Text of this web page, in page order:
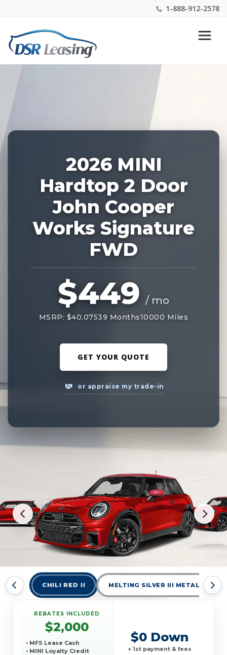
1-888-912-2578
Nationwide New Car Buying & Leasing Experts 1-
888-912-2578
2026 MINI
Hardtop 2 Door
John Cooper
Works Signature
FWD
$449 / mo
MSRP: $40,07539 Months10000 Miles
GET YOUR QUOTE
or appraise my trade-in
CHILI RED II MELTING SILVER III METALLIC
REBATES INCLUDED
$2,000
• MFS Lease Cash
• MINI Loyalty Credit
$0 Down
+ 1st payment & fees